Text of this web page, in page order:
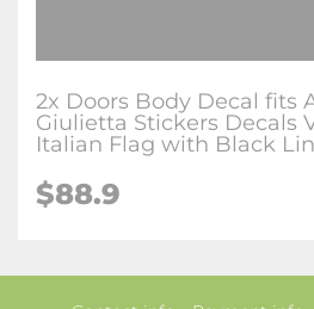
2x Doors Body Decal fits
Giulietta Stickers Decals
Italian Flag with Black
$88.9